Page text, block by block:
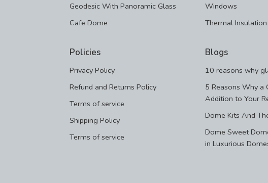
Geodesic With Panoramic Glass
Cafe Dome
Policies
Privacy Policy
Refund and Returns Policy
Terms of service
Shipping Policy
Terms of service
Windows
Thermal Insulation
Blogs
10 reasons why
5 Reasons Why a
Addition to Your
Dome Kits And
Dome Sweet
in Luxurious